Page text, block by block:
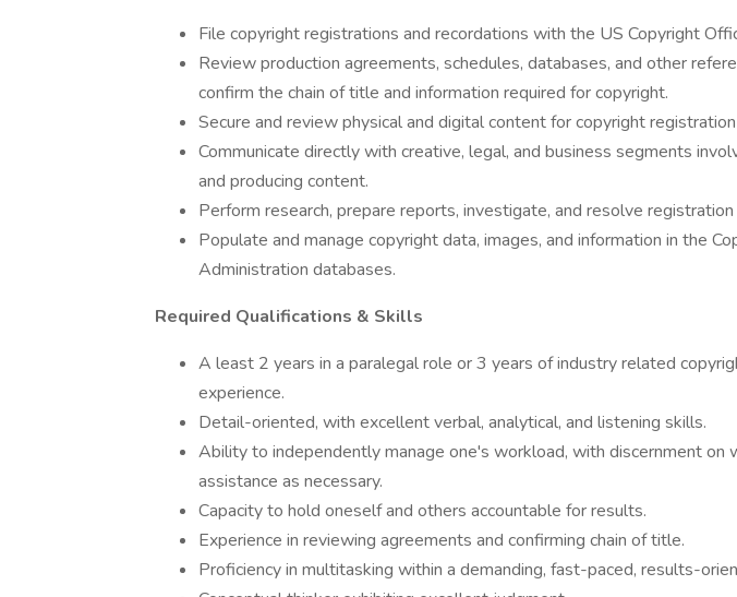
File copyright registrations and recordations with the US Copyright
Review production agreements, schedules, databases, and other
confirm the chain of title and information required for copyright.
Secure and review physical and digital content for copyright
Communicate directly with creative, legal, and business segments
and producing content.
Perform research, prepare reports, investigate, and resolve registration
Populate and manage copyright data, images, and information in the
Administration databases.
Required Qualifications & Skills
A least 2 years in a paralegal role or 3 years of industry related
experience.
Detail-oriented, with excellent verbal, analytical, and listening skills.
Ability to independently manage one's workload, with discernment on
assistance as necessary.
Capacity to hold oneself and others accountable for results.
Experience in reviewing agreements and confirming chain of title.
Proficiency in multitasking within a demanding, fast-paced, results-